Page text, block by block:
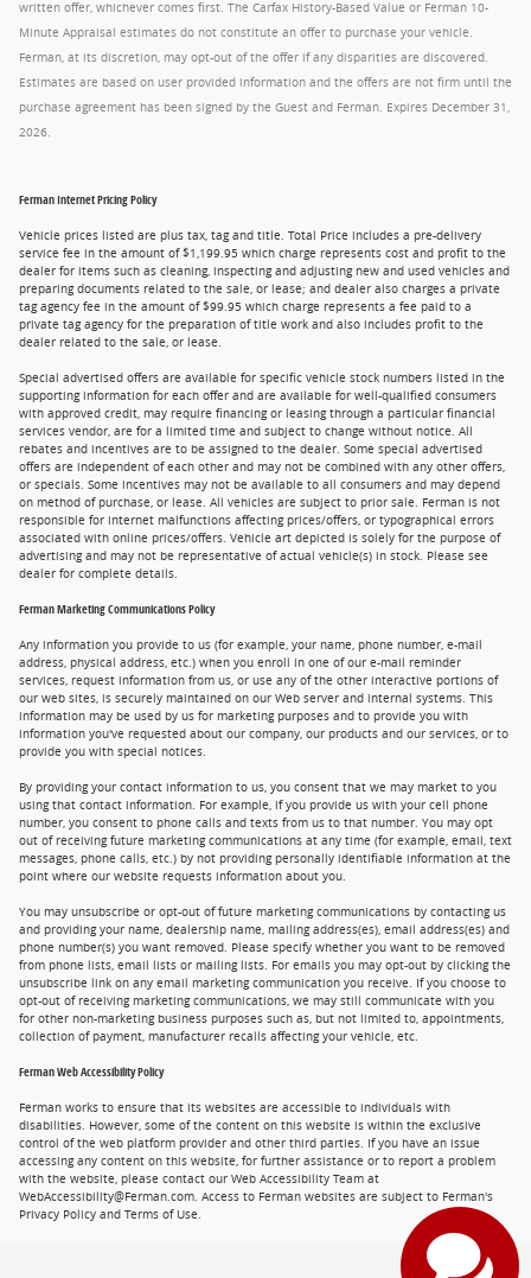
written offer, whichever comes first. The Carfax History-Based Value or Ferman 10-
Minute Appraisal estimates do not constitute an offer to purchase your vehicle.
Ferman, at its discretion, may opt-out of the offer if any disparities are discovered.
Estimates are based on user provided information and the offers are not firm until the
purchase agreement has been signed by the Guest and Ferman. Expires December 31,
2026.
Ferman Internet Pricing Policy
Vehicle prices listed are plus tax, tag and title. Total Price includes a pre-delivery
service fee in the amount of $1,199.95 which charge represents cost and profit to the
dealer for items such as cleaning, inspecting and adjusting new and used vehicles and
preparing documents related to the sale, or lease; and dealer also charges a private
tag agency fee in the amount of $99.95 which charge represents a fee paid to a
private tag agency for the preparation of title work and also includes profit to the
dealer related to the sale, or lease.
Special advertised offers are available for specific vehicle stock numbers listed in the
supporting information for each offer and are available for well-qualified consumers
with approved credit, may require financing or leasing through a particular financial
services vendor, are for a limited time and subject to change without notice. All
rebates and incentives are to be assigned to the dealer. Some special advertised
offers are independent of each other and may not be combined with any other offers,
or specials. Some incentives may not be available to all consumers and may depend
on method of purchase, or lease. All vehicles are subject to prior sale. Ferman is not
responsible for internet malfunctions affecting prices/offers, or typographical errors
associated with online prices/offers. Vehicle art depicted is solely for the purpose of
advertising and may not be representative of actual vehicle(s) in stock. Please see
dealer for complete details.
Ferman Marketing Communications Policy
Any information you provide to us (for example, your name, phone number, e-mail
address, physical address, etc.) when you enroll in one of our e-mail reminder
services, request information from us, or use any of the other interactive portions of
our web sites, is securely maintained on our Web server and internal systems. This
information may be used by us for marketing purposes and to provide you with
information you've requested about our company, our products and our services, or to
provide you with special notices.
By providing your contact information to us, you consent that we may market to you
using that contact information. For example, if you provide us with your cell phone
number, you consent to phone calls and texts from us to that number. You may opt
out of receiving future marketing communications at any time (for example, email, text
messages, phone calls, etc.) by not providing personally identifiable information at the
point where our website requests information about you.
You may unsubscribe or opt-out of future marketing communications by contacting us
and providing your name, dealership name, mailing address(es), email address(es) and
phone number(s) you want removed. Please specify whether you want to be removed
from phone lists, email lists or mailing lists. For emails you may opt-out by clicking the
unsubscribe link on any email marketing communication you receive. If you choose to
opt-out of receiving marketing communications, we may still communicate with you
for other non-marketing business purposes such as, but not limited to, appointments,
collection of payment, manufacturer recalls affecting your vehicle, etc.
Ferman Web Accessibility Policy
Ferman works to ensure that its websites are accessible to individuals with
disabilities. However, some of the content on this website is within the exclusive
control of the web platform provider and other third parties. If you have an issue
accessing any content on this website, for further assistance or to report a problem
with the website, please contact our Web Accessibility Team at
WebAccessibility@Ferman.com. Access to Ferman websites are subject to Ferman's
Privacy Policy and Terms of Use.
Privacy